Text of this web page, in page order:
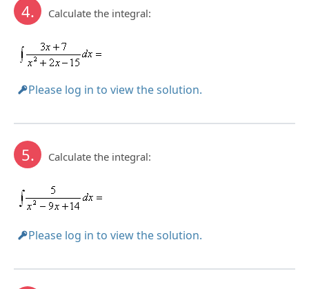
4. Calculate the integral:
Please log in to view the solution.
5. Calculate the integral:
Please log in to view the solution.